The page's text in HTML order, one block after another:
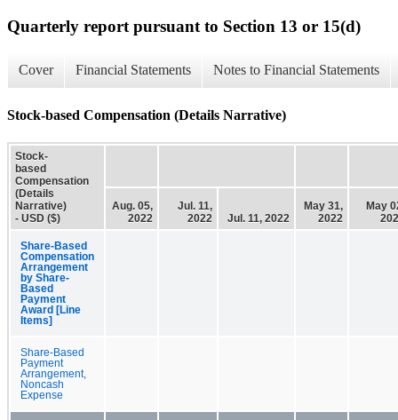
Quarterly report pursuant to Section 13 or 15(d)
Cover Financial Statements Notes to Financial Statements
Stock-based Compensation (Details Narrative)
Stock-
based
Compensation
(Details
Narrative)
- USD ($)
Aug. 05,
2022
Jul. 11,
2022
Jul. 11, 2022
May 31,
2022
May
Share-Based
Compensation
Arrangement
by Share-
Based
Payment
Award [Line
Items]
Share-Based
Payment
Arrangement,
Noncash
Expense